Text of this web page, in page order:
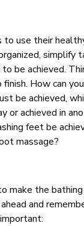
to use their
simplify
be achieved.
How can
be achieved,
or achieved in
feet be
massage?
make the
and